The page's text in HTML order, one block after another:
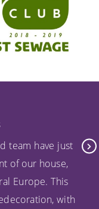
team have just
of our house,
Europe. This
with